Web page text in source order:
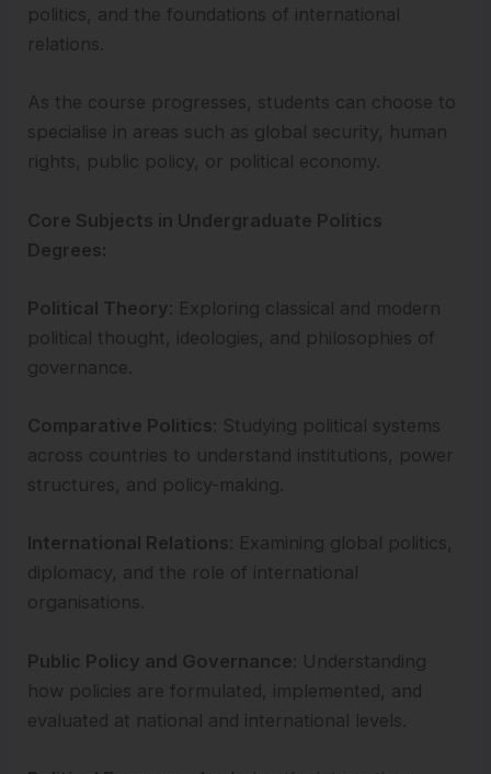
politics, and the foundations of international
relations.
As the course progresses, students can choose to
specialise in areas such as global security, human
rights, public policy, or political economy.
Core Subjects in Undergraduate Politics
Degrees:
Political Theory: Exploring classical and modern
political thought, ideologies, and philosophies of
governance.
Comparative Politics: Studying political systems
across countries to understand institutions, power
structures, and policy-making.
International Relations: Examining global politics,
diplomacy, and the role of international
organisations.
Public Policy and Governance: Understanding
how policies are formulated, implemented, and
evaluated at national and international levels.